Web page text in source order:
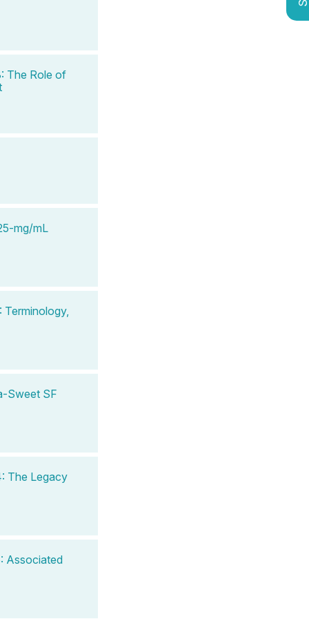
The Role of
mg/mL
Sweet SF
The Legacy
Associated